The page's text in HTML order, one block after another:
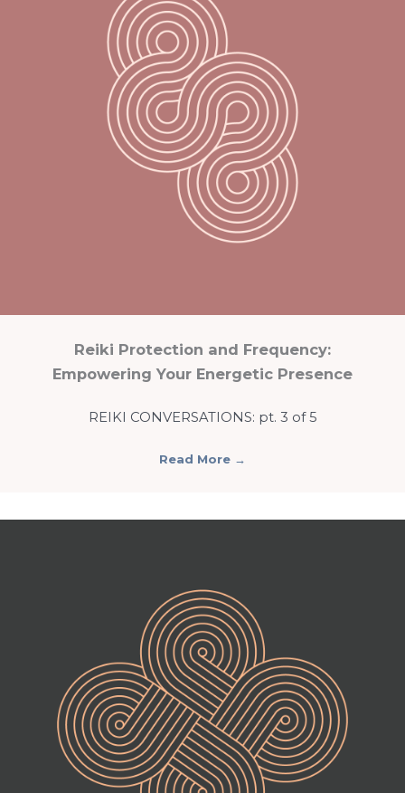
Reiki Protection and Frequency:
Empowering Your Energetic Presence
REIKI CONVERSATIONS: pt. 3 of 5
Read More →